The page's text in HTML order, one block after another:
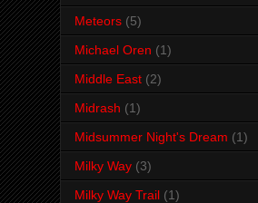
Meteors (5)
Michael Oren (1)
Middle East (2)
Midrash (1)
Midsummer Night's Dream (1)
Milky Way (3)
Milky Way Trail (1)